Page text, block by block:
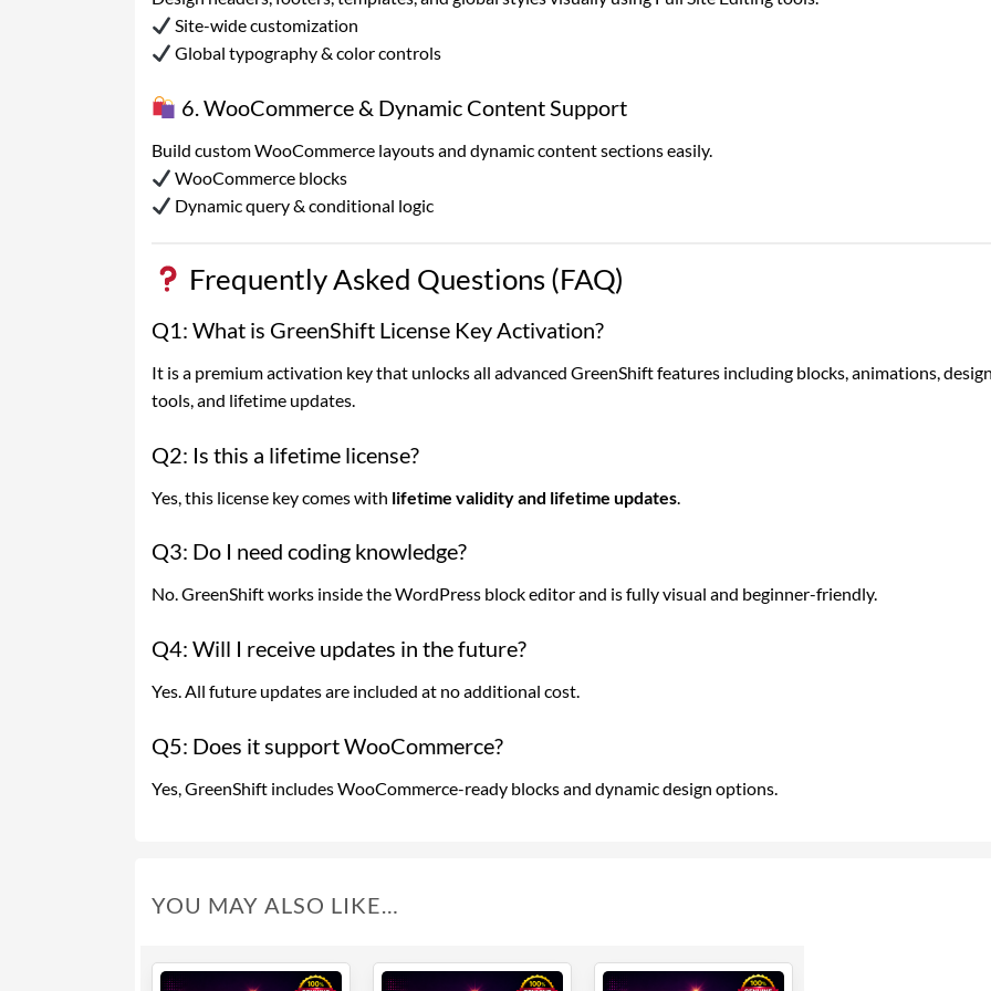
Site-wide customization
Global typography & color controls
6. WooCommerce & Dynamic Content Support
Build custom WooCommerce layouts and dynamic content sections easily.
WooCommerce blocks
Dynamic query & conditional logic
Frequently Asked Questions (FAQ)
Q1: What is GreenShift License Key Activation?
It is a premium activation key that unlocks all advanced GreenShift features including blocks, animations,
tools, and lifetime updates.
Q2: Is this a lifetime license?
Yes, this license key comes with lifetime validity and lifetime updates
Q3: Do I need coding knowledge?
No. GreenShift works inside the WordPress block editor and is fully visual and beginner-friendly.
Q4: Will I receive updates in the future?
Yes. All future updates are included at no additional cost.
Q5: Does it support WooCommerce?
Yes, GreenShift includes WooCommerce-ready blocks and dynamic design options.
YOU MAY ALSO LIKE…